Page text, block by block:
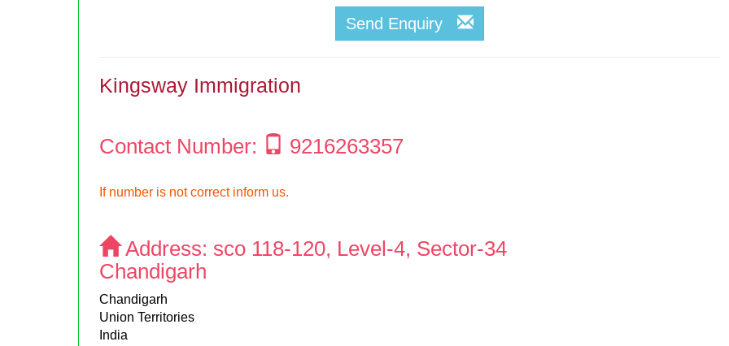
Send Enquiry
Kingsway Immigration
Contact Number: 9216263357
If number is not correct inform us.
Address: sco 118-120, Level-4, Sector-34
Chandigarh
Chandigarh
Union Territories
India